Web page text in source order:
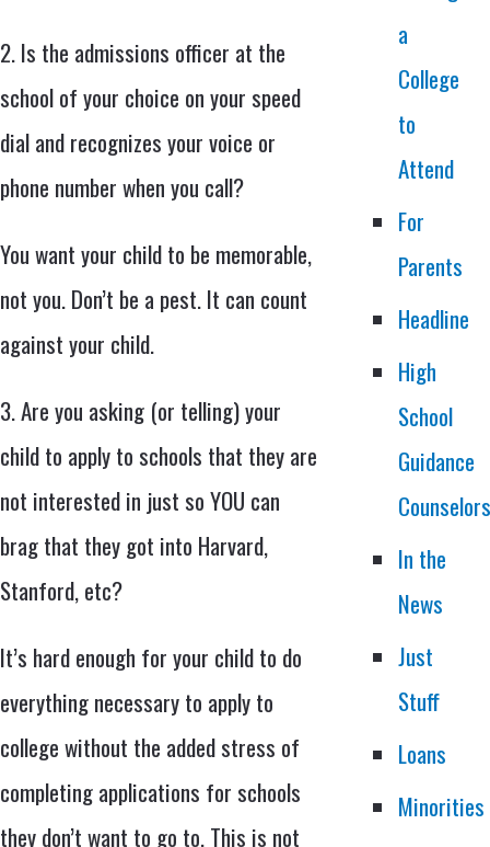
2. Is the admissions officer at the
school of your choice on your speed
dial and recognizes your voice or
phone number when you call?
You want your child to be memorable,
not you. Don’t be a pest. It can count
against your child.
3. Are you asking (or telling) your
child to apply to schools that they are
not interested in just so YOU can
brag that they got into Harvard,
Stanford, etc?
It’s hard enough for your child to do
everything necessary to apply to
college without the added stress of
completing applications for schools
they don’t want to go to. This is not
a
College
to
Attend
For
Parents
Headline
High
School
Guidance
Counselors
In the
News
Just
Stuff
Loans
Minorities